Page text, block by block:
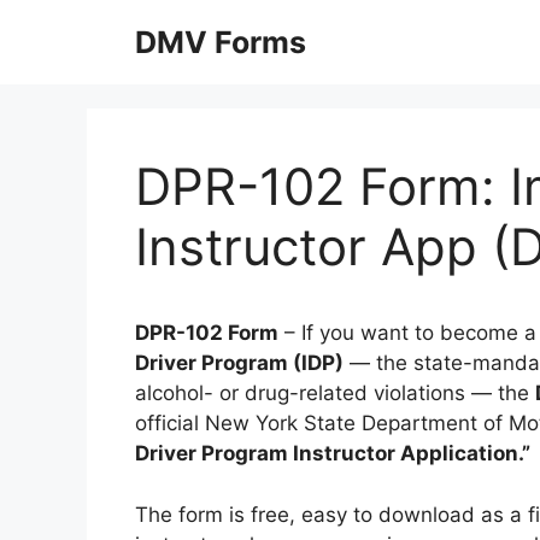
DMV Forms
DPR-102 Form:
Instructor App
DPR-102 Form – If you want to become
Driver Program (IDP) — the state-
alcohol- or drug-related violations — the
official New York State Department of
Driver Program Instructor Application.”
The form is free, easy to download as a